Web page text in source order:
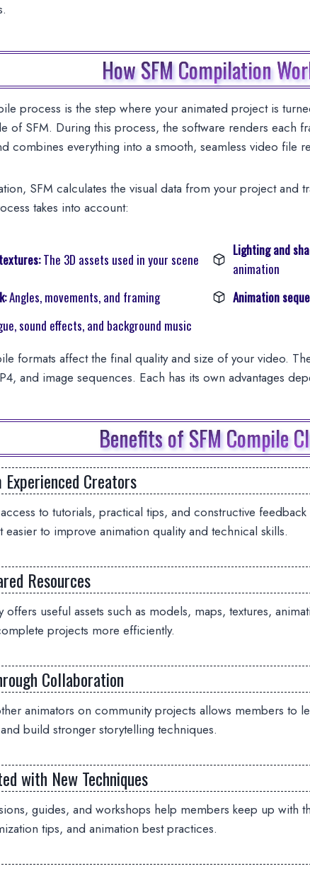
How SFM Compilation
process is the step where your animated project is
of SFM. During this process, the software renders each
combines everything into a smooth, seamless video file
SFM calculates the visual data from your project and
takes into account:
The 3D assets used in your scene
Lighting and
animation
Angles, movements, and framing Animation
sound effects, and background music
formats affect the final quality and size of your video.
and image sequences. Each has its own advantages
Benefits of SFM Compile
Creators
to tutorials, practical tips, and constructive
easier to improve animation quality and technical skills.
Resources
offers useful assets such as models, maps, textures,
projects more efficiently.
Collaboration
animators on community projects allows members to
build stronger storytelling techniques.
with New Techniques
guides, and workshops help members keep up with
tips, and animation best practices.